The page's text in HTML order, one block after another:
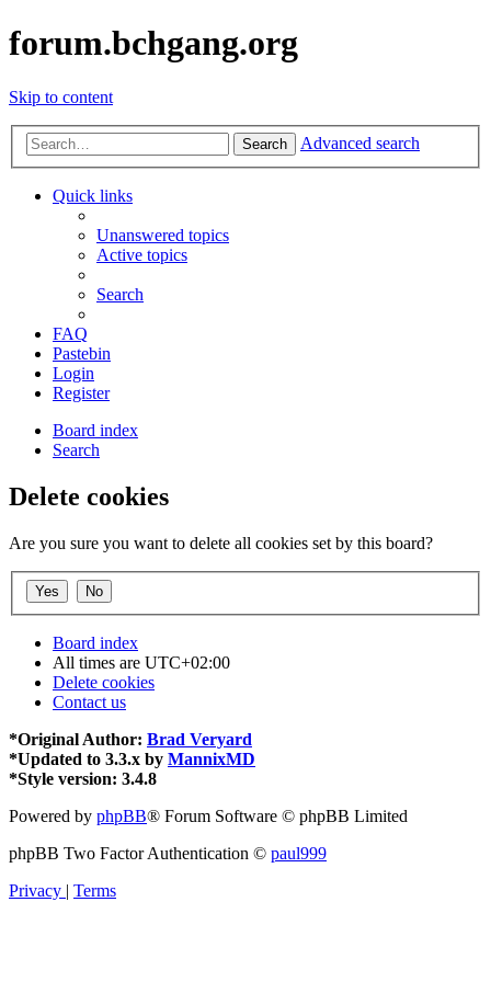
forum.bchgang.org
Skip to content
Search Advanced search
Quick links
Unanswered topics
Active topics
Search
FAQ
Pastebin
Login
Register
Board index
Search
Delete cookies
Are you sure you want to delete all cookies set by this board?
Board index
All times are UTC+02:00
Delete cookies
Contact us
*Original Author: Brad Veryard
*Updated to 3.3.x by MannixMD
*Style version: 3.4.8
Powered by phpBB® Forum Software © phpBB Limited
phpBB Two Factor Authentication © paul999
Privacy | Terms